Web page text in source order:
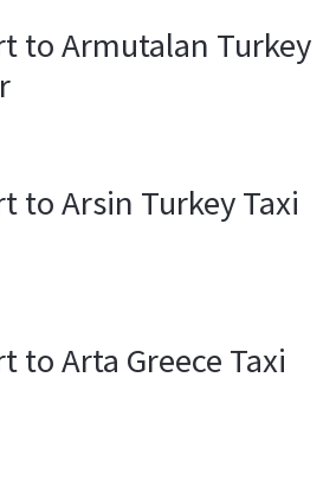
to Armutalan Turkey
to Arsin Turkey Taxi
to Arta Greece Taxi